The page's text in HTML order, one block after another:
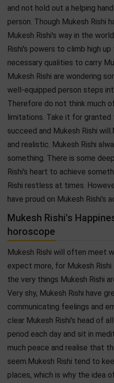
and not hold out a helping
person. Though Mukesh Rishi
Mukesh Rishi's way in the
Rishi's powers to climb high
necessary qualities to carry
Mukesh Rishi are wondering
well-equipped person steps
Therefore do not think much
limitations. Take it for granted
succeed and Mukesh Rishi
and realistic. Mukesh Rishi
something. There is some
Rishi's heart to achieve
Rishi restless at times.
have proud on Mukesh Rishi's
Mukesh Rishi's
horoscope
Mukesh Rishi will often meet
expect more, for Mukesh
the very things Mukesh Rishi
Very shy, Mukesh Rishi have
communicating feelings and
clear Mukesh Rishi's head of
period each day and sit in
much peace and realise that
seem.Mukesh Rishi tend to
places, which is why the idea